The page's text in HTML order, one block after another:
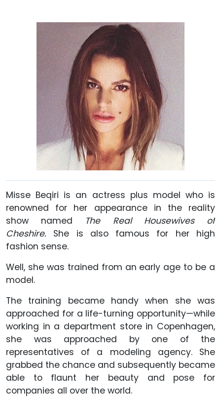
Misse Beqiri is an actress plus model who is
renowned for her appearance in the reality
show named
The Real Housewives of
Cheshire. She is also famous for her high
fashion sense.
Well, she was trained from an early age to be a
model.
The training became handy when she was
approached for a life-turning opportunity—while
working in a department store in Copenhagen,
she was approached by one of the
representatives of a modeling agency. She
grabbed the chance and subsequently became
able to flaunt her beauty and pose for
companies all over the world.